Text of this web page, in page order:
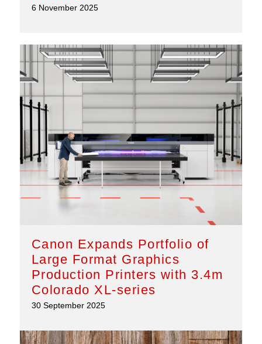
6 November 2025
Canon Expands Portfolio of
Large Format Graphics
Production Printers with 3.4m
Colorado XL-series
30 September 2025